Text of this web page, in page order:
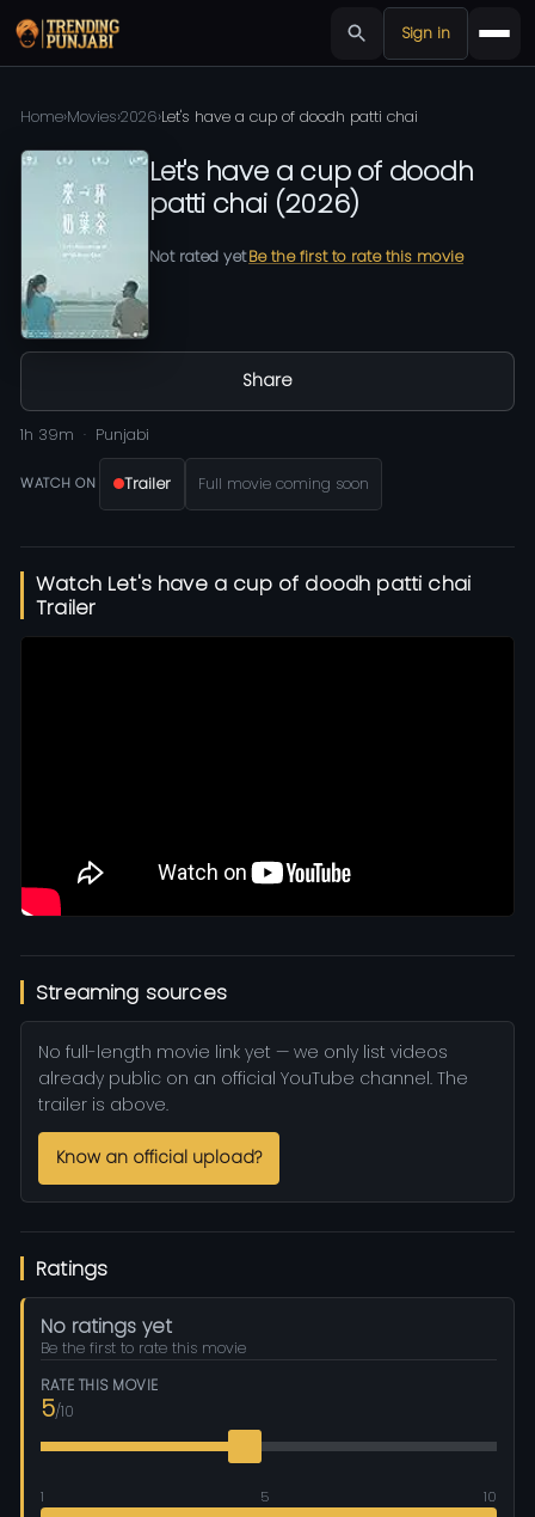
Sign in
Home›Movies›2026›Let's have a cup of doodh patti chai
Let's have a cup of doodh
patti chai (2026)
Not rated yetBe the first to rate this movie
Share
1h 39m Punjabi
WATCH ON Trailer Full movie coming soon
Watch Let's have a cup of doodh patti chai
Trailer
Streaming sources
No full-length movie link yet — we only list videos
already public on an official YouTube channel. The
trailer is above.
Know an official upload?
Ratings
No ratings yet
Be the first to rate this movie
RATE THIS MOVIE
5/10
1 5 10